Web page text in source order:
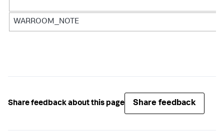
WARROOM_NOTE
Share feedback about this page Share feedback